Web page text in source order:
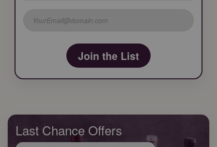
Join the List
Last Chance Offers